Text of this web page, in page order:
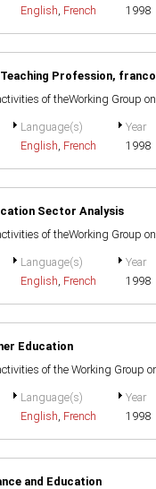
English, French
1998
Profession,
of theWorking Group
Language(s)
English, French
Year
1998
Sector Analysis
of theWorking Group
Language(s)
English, French
Year
1998
Education
of the Working Group
Language(s)
English, French
Year
1998
and Education